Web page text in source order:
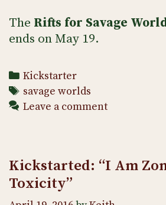
The Rifts for Savage
ends on May 19.
Categories
Kickstarter
Tags
savage worlds
Leave a comment
Kickstarted: “I Am
Toxicity”